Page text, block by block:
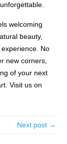
welcoming
beauty,
No
new corners,
of your next
Visit us on
Next post →